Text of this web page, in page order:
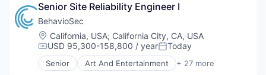
Business/Productivity Software
Co-creation
Commerce and Shopping
Employee Engagement
Enterprise Software
Information Technology and Services
Senior Site Reliability Engineer I
BehavioSec
Location:
California, USA; California City, CA, USA
Compensation:
USD 95,300-158,800 / yearPosted:
Today
Senior Art And Entertainment + 27 more
Authentication